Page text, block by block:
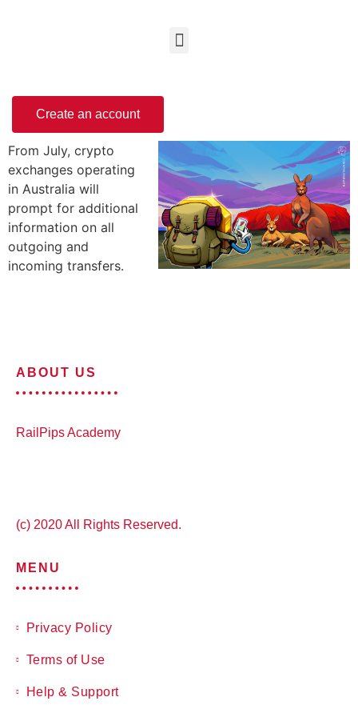
Create an account
From July, crypto
exchanges operating
in Australia will
prompt for additional
information on all
outgoing and
incoming transfers.
ABOUT US
RailPips Academy
(c) 2020 All Rights Reserved.
MENU
Privacy Policy
Terms of Use
Help & Support